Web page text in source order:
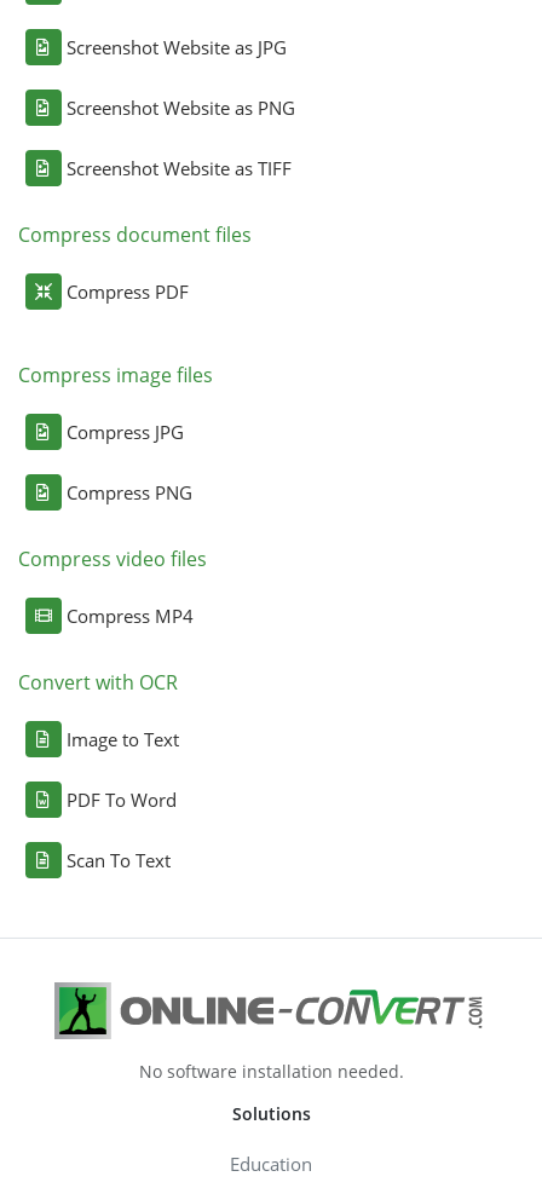
Screenshot Website as JPG
Screenshot Website as PNG
Screenshot Website as TIFF
Compress document files
Compress PDF
Compress image files
Compress JPG
Compress PNG
Compress video files
Compress MP4
Convert with OCR
Image to Text
PDF To Word
Scan To Text
No software installation needed.
Solutions
Education